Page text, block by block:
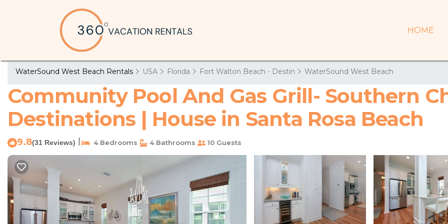
HOME
WaterSound West Beach Rentals USA Florida Fort Walton Beach - Destin WaterSound West Beach
Community Pool And Gas Grill- Southern
Destinations | House in Santa Rosa Beach
9.8(31 Reviews) 4 Bedrooms 4 Bathrooms 10 Guests